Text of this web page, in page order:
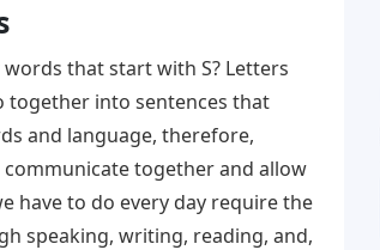
that start with S? Letters
together into sentences that
and language, therefore,
together and allow
have to do every day require the
speaking, writing, reading, and,